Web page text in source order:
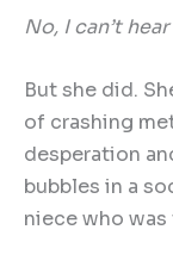
No, I can’t
But she did.
of crashing
desperation
bubbles in a
niece who